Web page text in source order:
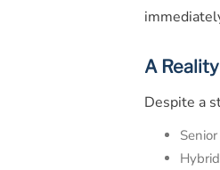
A
Despite a